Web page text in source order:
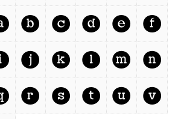
b c d e f
j k l m n
r s t u v